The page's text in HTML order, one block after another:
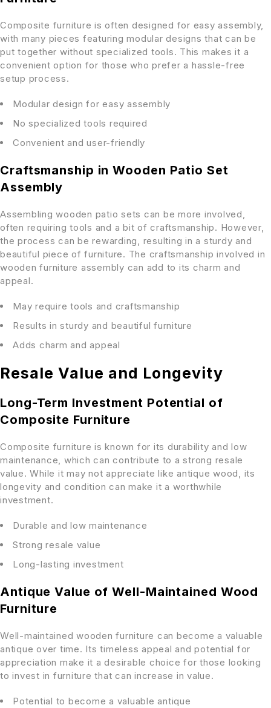
Composite furniture is often designed for easy assembly,
with many pieces featuring modular designs that can be
put together without specialized tools. This makes it a
convenient option for those who prefer a hassle-free
setup process.
Modular design for easy assembly
No specialized tools required
Convenient and user-friendly
Craftsmanship in Wooden Patio Set
Assembly
Assembling wooden patio sets can be more involved,
often requiring tools and a bit of craftsmanship. However,
the process can be rewarding, resulting in a sturdy and
beautiful piece of furniture. The craftsmanship involved in
wooden furniture assembly can add to its charm and
appeal.
May require tools and craftsmanship
Results in sturdy and beautiful furniture
Adds charm and appeal
Resale Value and Longevity
Long-Term Investment Potential of
Composite Furniture
Composite furniture is known for its durability and low
maintenance, which can contribute to a strong resale
value. While it may not appreciate like antique wood, its
longevity and condition can make it a worthwhile
investment.
Durable and low maintenance
Strong resale value
Long-lasting investment
Antique Value of Well-Maintained Wood
Furniture
Well-maintained wooden furniture can become a valuable
antique over time. Its timeless appeal and potential for
appreciation make it a desirable choice for those looking
to invest in furniture that can increase in value.
Potential to become a valuable antique